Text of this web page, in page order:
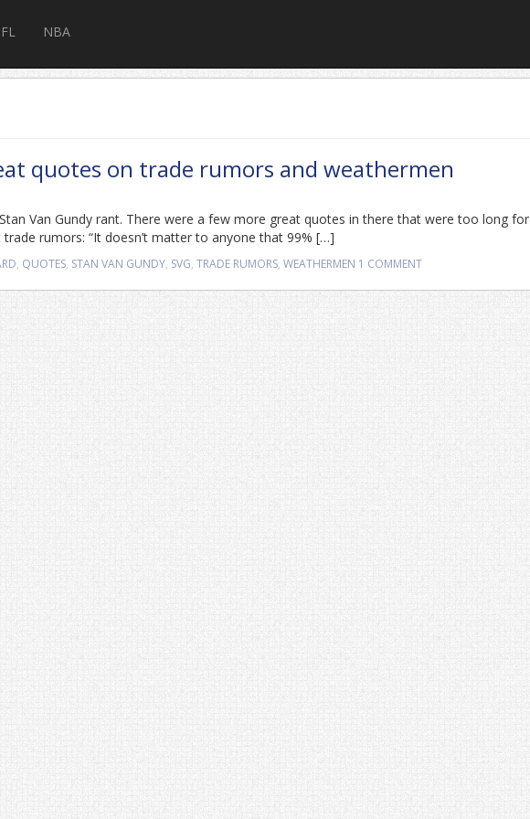
NBA
quotes on trade rumors and weathermen
Van Gundy rant. There were a few more great quotes in there that were too long for
rumors: “It doesn’t matter to anyone that 99% […]
, QUOTES, STAN VAN GUNDY, SVG, TRADE RUMORS, WEATHERMEN 1 COMMENT